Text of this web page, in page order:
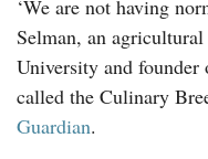
‘We are not having
Selman, an
University and founder
called the Culinary
Guardian.